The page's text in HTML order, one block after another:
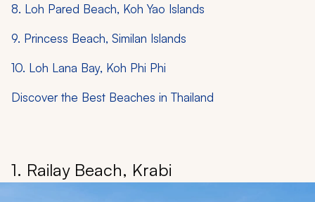
8. Loh Pared Beach, Koh Yao Islands
9. Princess Beach, Similan Islands
10. Loh Lana Bay, Koh Phi Phi
Discover the Best Beaches in Thailand
1. Railay Beach, Krabi